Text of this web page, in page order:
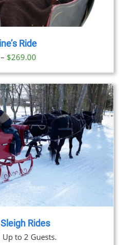
Ride
– $269.00Price
$59.00
through
$269.00
Rides
to 2 Guests.